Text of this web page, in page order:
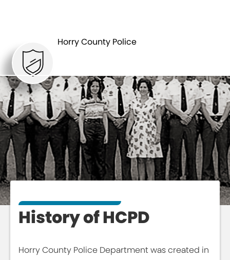
Horry County Police
ABOUT
History of HCPD
Horry County Police Department was created in